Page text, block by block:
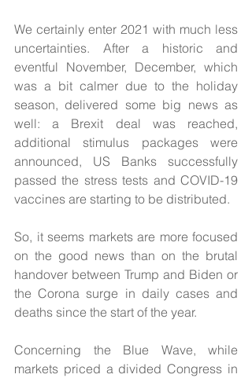
We certainly enter 2021 with much less
uncertainties. After a historic and
eventful November, December, which
was a bit calmer due to the holiday
season, delivered some big news as
well: a Brexit deal was reached,
additional stimulus packages were
announced, US Banks successfully
passed the stress tests and COVID-19
vaccines are starting to be distributed.
So, it seems markets are more focused
on the good news than on the brutal
handover between Trump and Biden or
the Corona surge in daily cases and
deaths since the start of the year.
Concerning the Blue Wave, while
markets priced a divided Congress in